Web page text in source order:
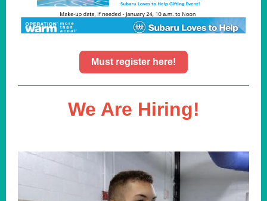
Must register here!
We Are Hiring!